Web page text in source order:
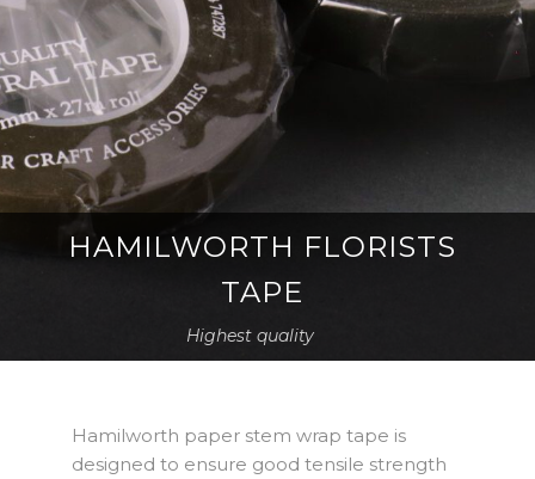
HAMILWORTH FLORISTS
TAPE
Highest quality
Hamilworth paper stem wrap tape is
designed to ensure good tensile strength